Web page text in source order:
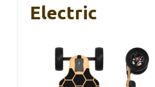
Electric